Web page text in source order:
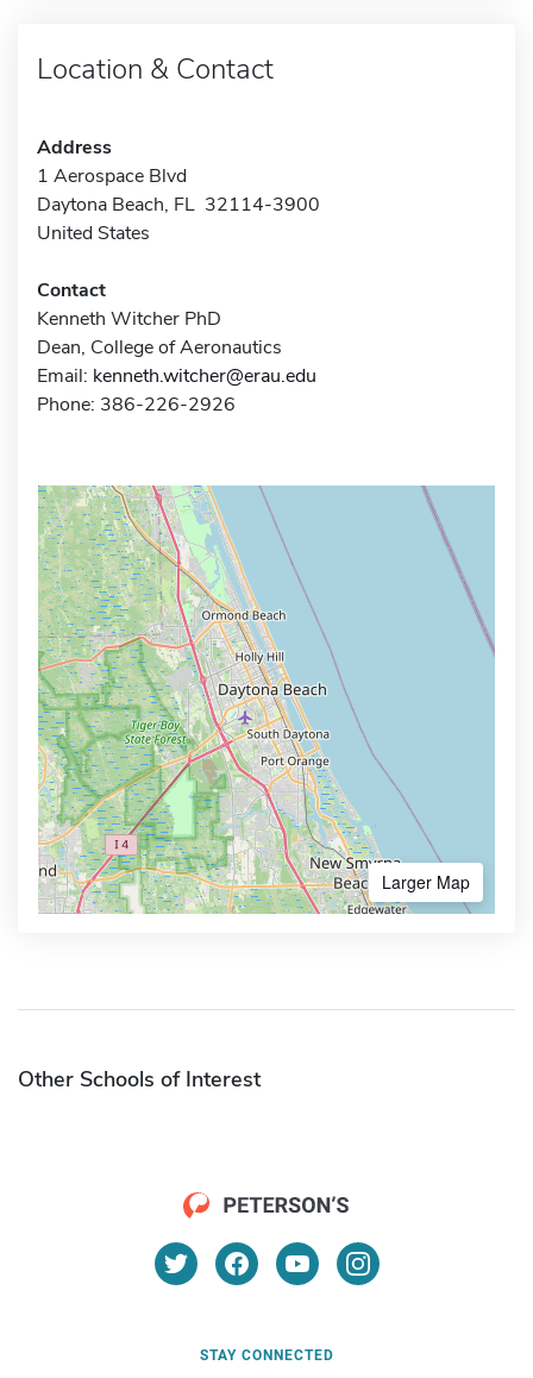
Location & Contact
Address
1 Aerospace Blvd
Daytona Beach, FL 32114-3900
United States
Contact
Kenneth Witcher PhD
Dean, College of Aeronautics
Email: kenneth.witcher@erau.edu
Phone: 386-226-2926
Larger Map
Other Schools of Interest
STAY CONNECTED